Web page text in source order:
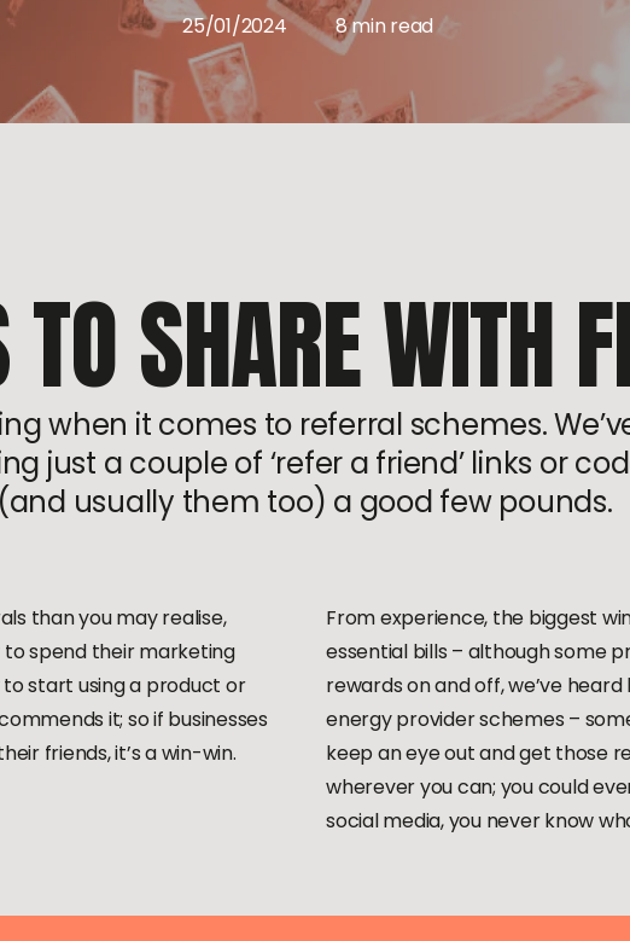
25/01/2024 8 min read
SHARE WITH
when it comes to referral schemes.
just a couple of ‘refer a friend’ links or
(and usually them too) a good few pounds.
than you may realise,
to spend their marketing
start using a product or
it; so if businesses
friends, it’s a win-win.
From experience, the biggest
essential bills – although some
rewards on and off, we’ve
energy provider schemes –
keep an eye out and get those
wherever you can; you could
social media, you never know